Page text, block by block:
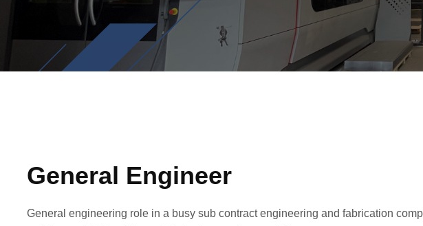
General Engineer
General engineering role in a busy sub contract engineering and fabrication